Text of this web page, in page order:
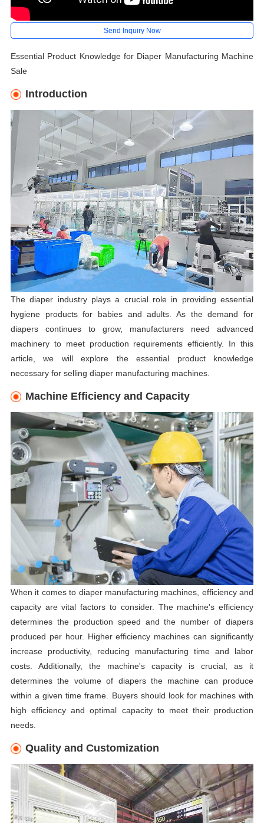
Send Inquiry Now
Essential Product Knowledge for Diaper Manufacturing Machine
Sale
Introduction
The diaper industry plays a crucial role in providing essential
hygiene products for babies and adults. As the demand for
diapers continues to grow, manufacturers need advanced
machinery to meet production requirements efficiently. In this
article, we will explore the essential product knowledge
necessary for selling diaper manufacturing machines.
Machine Efficiency and Capacity
When it comes to diaper manufacturing machines, efficiency and
capacity are vital factors to consider. The machine's efficiency
determines the production speed and the number of diapers
produced per hour. Higher efficiency machines can significantly
increase productivity, reducing manufacturing time and labor
costs. Additionally, the machine's capacity is crucial, as it
determines the volume of diapers the machine can produce
within a given time frame. Buyers should look for machines with
high efficiency and optimal capacity to meet their production
needs.
Quality and Customization